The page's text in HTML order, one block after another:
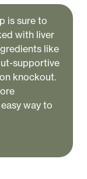
is sure to
with liver
like
supportive
knockout.
way to